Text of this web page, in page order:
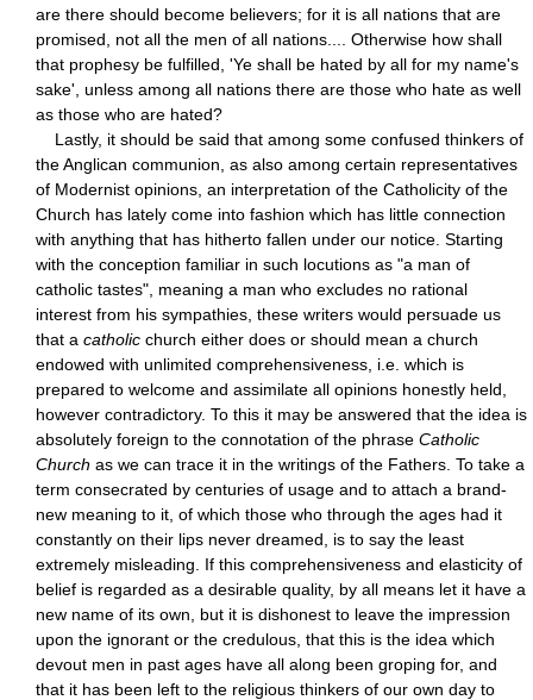
are there should become believers; for it is all nations that are
promised, not all the men of all nations.... Otherwise how shall
that prophesy be fulfilled, 'Ye shall be hated by all for my name's
sake', unless among all nations there are those who hate as well
as those who are hated?
Lastly, it should be said that among some confused thinkers of
the Anglican communion, as also among certain representatives
of Modernist opinions, an interpretation of the Catholicity of the
Church has lately come into fashion which has little connection
with anything that has hitherto fallen under our notice. Starting
with the conception familiar in such locutions as "a man of
catholic tastes", meaning a man who excludes no rational
interest from his sympathies, these writers would persuade us
that a catholic church either does or should mean a church
endowed with unlimited comprehensiveness, i.e. which is
prepared to welcome and assimilate all opinions honestly held,
however contradictory. To this it may be answered that the idea is
absolutely foreign to the connotation of the phrase Catholic
Church as we can trace it in the writings of the Fathers. To take a
term consecrated by centuries of usage and to attach a brand-
new meaning to it, of which those who through the ages had it
constantly on their lips never dreamed, is to say the least
extremely misleading. If this comprehensiveness and elasticity of
belief is regarded as a desirable quality, by all means let it have a
new name of its own, but it is dishonest to leave the impression
upon the ignorant or the credulous, that this is the idea which
devout men in past ages have all along been groping for, and
that it has been left to the religious thinkers of our own day to